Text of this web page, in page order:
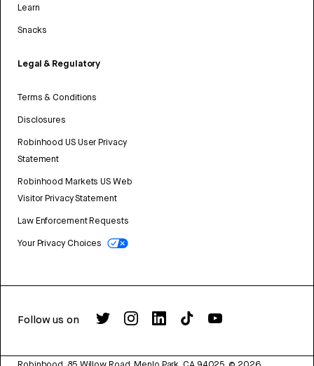
Learn
Snacks
Legal & Regulatory
Terms & Conditions
Disclosures
Robinhood US User Privacy
Statement
Robinhood Markets US Web
Visitor Privacy Statement
Law Enforcement Requests
Your Privacy Choices
Follow us on